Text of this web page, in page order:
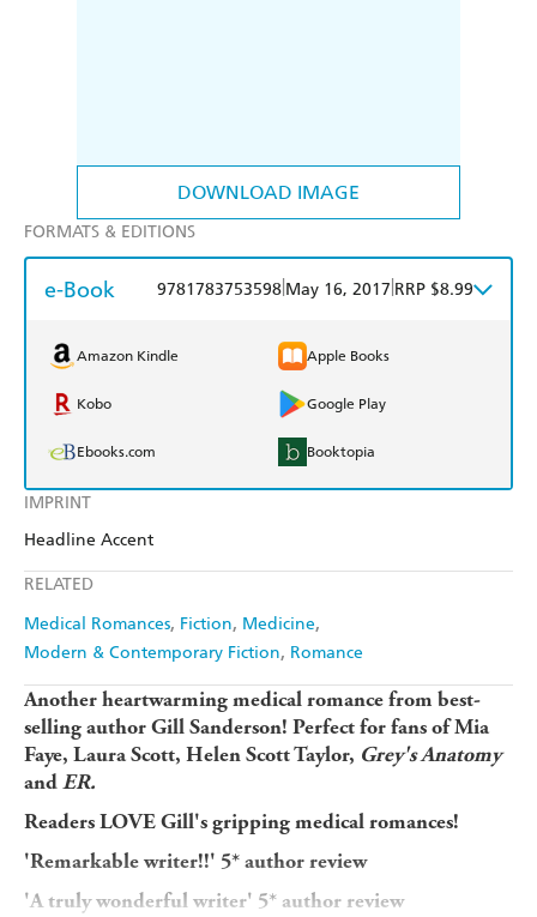
DOWNLOAD IMAGE
IMPRINT
Headline Accent
RELATED
Medical Romances Fiction Medicine
Modern & Contemporary Fiction Romance
FORMATS & EDITIONS
e-Book 9781783753598 May 16, 2017 RRP $8.99
Amazon Kindle Apple Books
Kobo Google Play
Ebooks.com Booktopia
Another heartwarming medical romance from best-
selling author Gill Sanderson! Perfect for fans of Mia
Faye, Laura Scott, Helen Scott Taylor, Grey's Anatomy
andER.
Readers LOVE Gill's gripping medical romances!
'Remarkable writer!!' 5* author review
'Atruly wonderful writer' 5* author review